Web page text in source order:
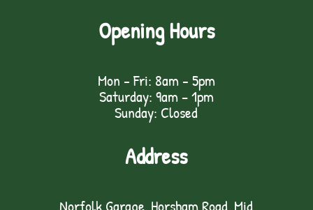
Opening Hours
Mon - Fri: 8am - 5pm
Saturday: 9am – 1pm
Sunday: Closed
Address
Norfolk Garage, Horsham Road, Mid